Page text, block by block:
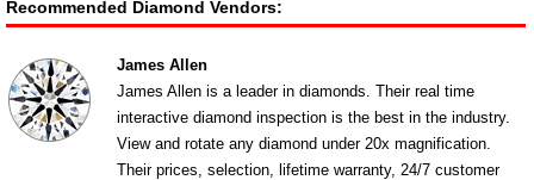
Recommended Diamond Vendors:
James Allen
James Allen is a leader in diamonds. Their real time
interactive diamond inspection is the best in the industry.
View and rotate any diamond under 20x magnification.
Their prices, selection, lifetime warranty, 24/7 customer